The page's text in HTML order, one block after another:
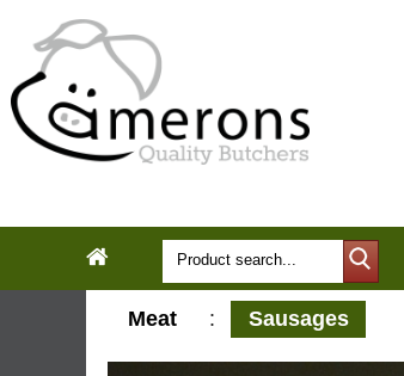
Meat : Sausages